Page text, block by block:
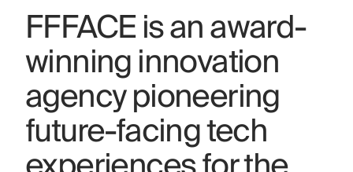
FFFACE is an award-
winning innovation
agency pioneering
future-facing tech